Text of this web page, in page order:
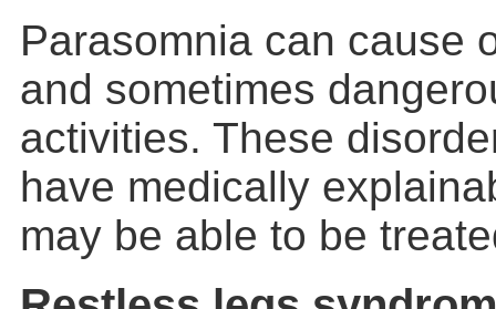
Parasomnia can cause
and sometimes
activities. These
have medically
may be able to be